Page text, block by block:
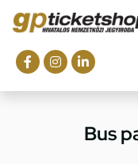
Bus